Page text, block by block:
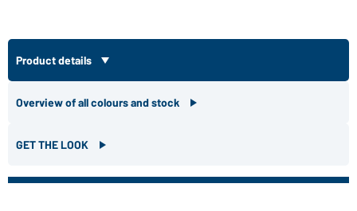
Product details
Overview of all colours and stock
GET THE LOOK